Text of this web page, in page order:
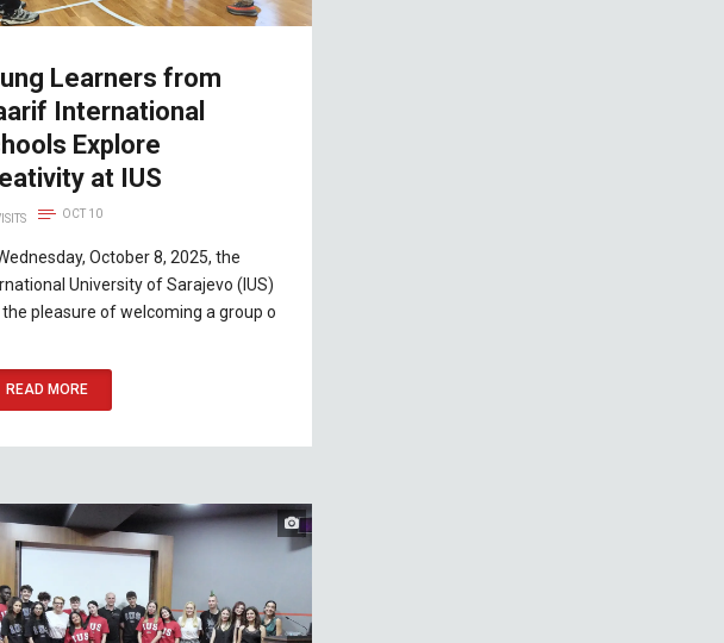
Learners from
International
Explore
at IUS
OCT 10
October 8, 2025, the
University of Sarajevo (IUS)
pleasure of welcoming a group o
READ MORE